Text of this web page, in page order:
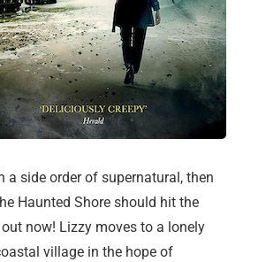
a side order of supernatural, then
Haunted Shore should hit the
now! Lizzy moves to a lonely
village in the hope of